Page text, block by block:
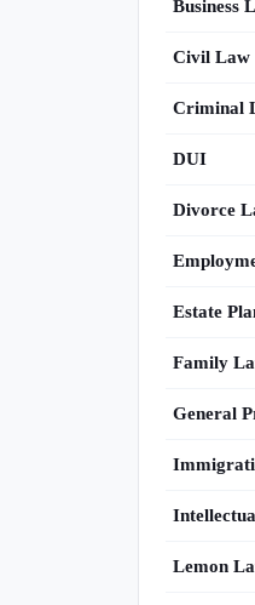
Business
Civil Law
Criminal
DUI
Divorce
Estate
Family
General
Lemon